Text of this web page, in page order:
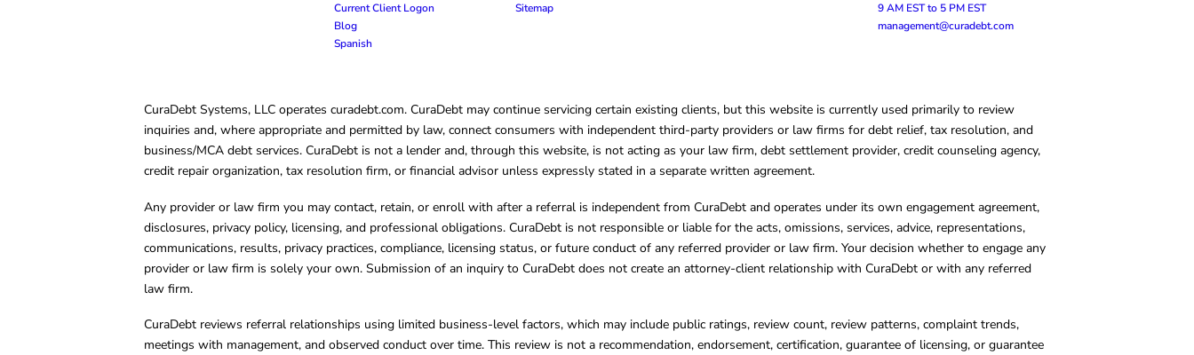
Current Client Logon
Blog
Spanish
Sitemap
9 AM EST to 5 PM EST
management@curadebt.com
CuraDebt Systems, LLC operates curadebt.com. CuraDebt may continue servicing certain existing clients, but this website is currently used primarily to review
inquiries and, where appropriate and permitted by law, connect consumers with independent third-party providers or law firms for debt relief, tax resolution, and
business/MCA debt services. CuraDebt is not a lender and, through this website, is not acting as your law firm, debt settlement provider, credit counseling agency,
credit repair organization, tax resolution firm, or financial advisor unless expressly stated in a separate written agreement.
Any provider or law firm you may contact, retain, or enroll with after a referral is independent from CuraDebt and operates under its own engagement agreement,
disclosures, privacy policy, licensing, and professional obligations. CuraDebt is not responsible or liable for the acts, omissions, services, advice, representations,
communications, results, privacy practices, compliance, licensing status, or future conduct of any referred provider or law firm. Your decision whether to engage any
provider or law firm is solely your own. Submission of an inquiry to CuraDebt does not create an attorney-client relationship with CuraDebt or with any referred
law firm.
CuraDebt reviews referral relationships using limited business-level factors, which may include public ratings, review count, review patterns, complaint trends,
meetings with management, and observed conduct over time. This review is not a recommendation, endorsement, certification, guarantee of licensing, or guarantee